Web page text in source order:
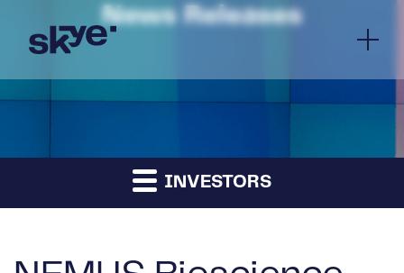
News Releases
INVESTORS